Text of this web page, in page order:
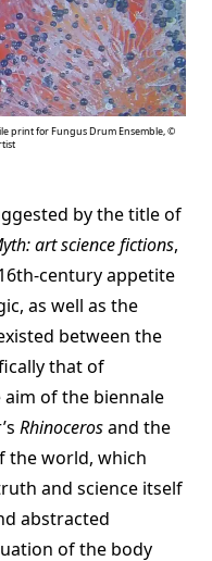
print for Fungus Drum Ensemble, ©
by the title of
art science fictions,
century appetite
as well as the
between the
that of
aim of the biennale
Rhinocerosand the
the world, which
and science itself
abstracted
of the body